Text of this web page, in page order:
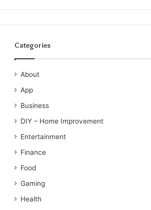
Categories
About
App
Business
DIY – Home Improvement
Entertainment
Finance
Food
Gaming
Health